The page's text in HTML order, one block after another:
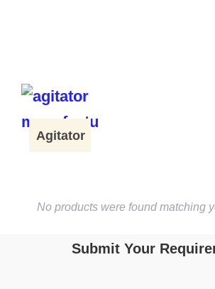
Agitator
No products were found matching
Submit Your